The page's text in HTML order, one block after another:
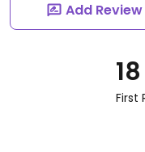
Add Review
First